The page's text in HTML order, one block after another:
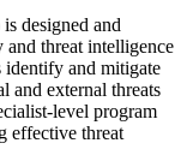
designed and
threat intelligence
identify and mitigate
and external threats
level program
effective threat